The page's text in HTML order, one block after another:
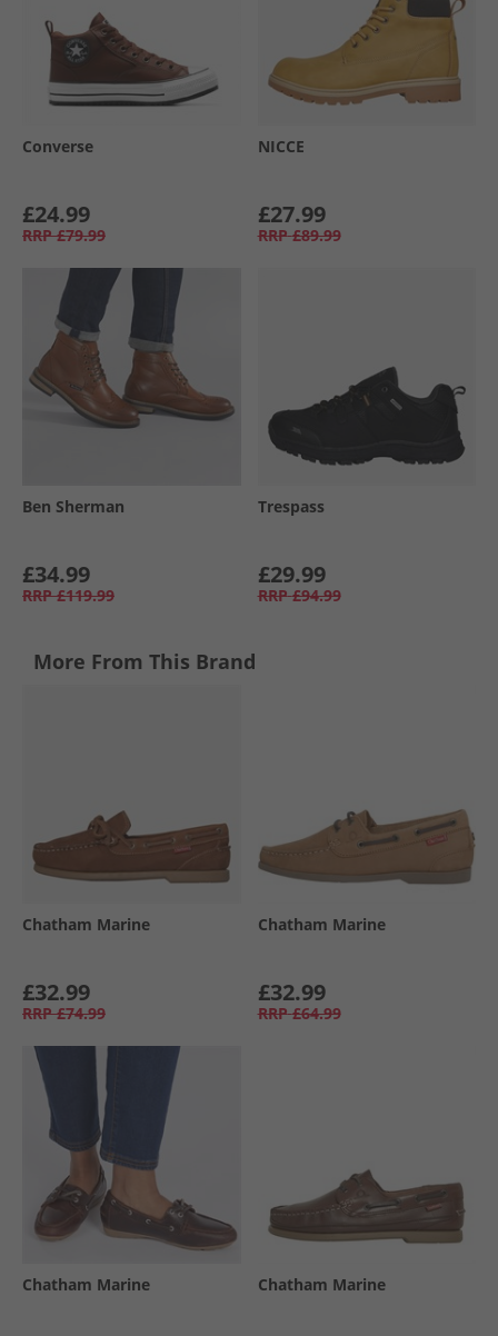
Converse
£24.99
RRP £79.99
NICCE
£27.99
RRP £89.99
Ben Sherman
£34.99
RRP £119.99
Trespass
£29.99
RRP £94.99
More From This Brand
Chatham Marine
£32.99
RRP £74.99
Chatham Marine
£32.99
RRP £64.99
Chatham Marine Chatham Marine